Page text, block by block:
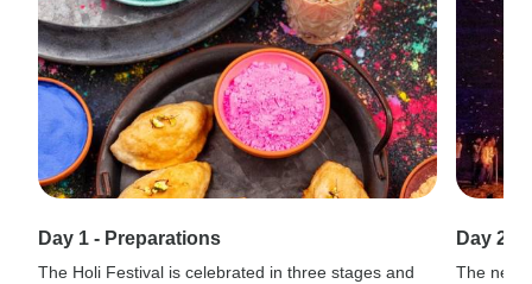
Day 1 - Preparations
The Holi Festival is celebrated in three stages and
Day 2 -
The next